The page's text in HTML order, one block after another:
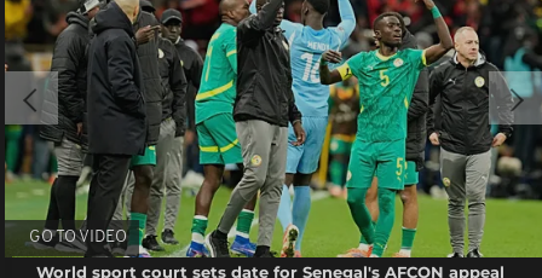
GO TO VIDEO
World sport court sets date for Senegal's AFCON appeal